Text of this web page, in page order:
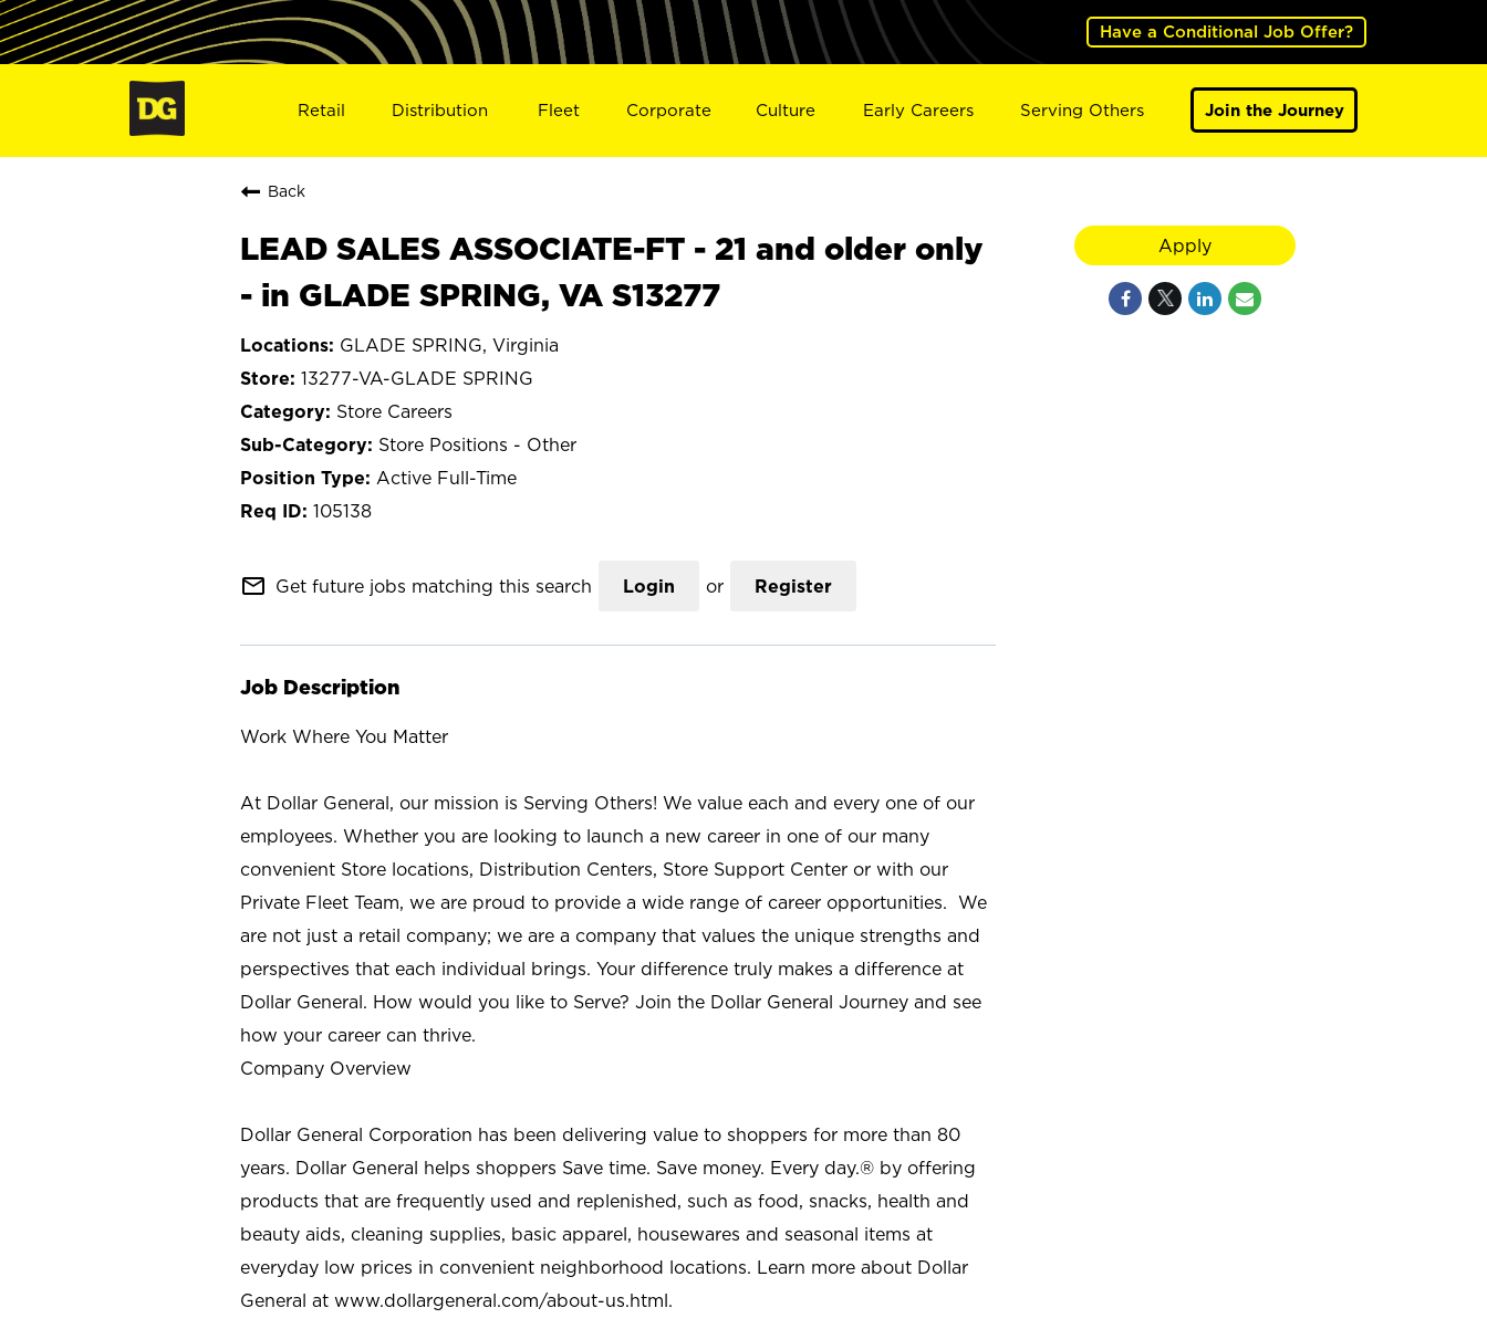
Have a Conditional Job Offer?
Retail Distribution Fleet Corporate Culture Early Careers Serving Others Join the Journey
Back
LEAD SALES ASSOCIATE-FT - 21 and older only
- in GLADE SPRING, VA S13277
GLADE SPRING, Virginia
13277-VA-GLADE SPRING
Store Careers
Store Positions - Other
Active Full-Time
105138
mail_outline Get future jobs matching this search Login or Register
Job Description
Work Where You Matter
At Dollar General, our mission is Serving Others! We value each and every one of our
employees. Whether you are looking to launch a new career in one of our many
convenient Store locations, Distribution Centers, Store Support Center or with our
Private Fleet Team, we are proud to provide a wide range of career opportunities. We
are not just a retail company; we are a company that values the unique strengths and
perspectives that each individual brings. Your difference truly makes a difference at
Dollar General. How would you like to Serve? Join the Dollar General Journey and see
how your career can thrive.
Company Overview
Dollar General Corporation has been delivering value to shoppers for more than 80
years. Dollar General helps shoppers Save time. Save money. Every day.® by offering
products that are frequently used and replenished, such as food, snacks, health and
beauty aids, cleaning supplies, basic apparel, housewares and seasonal items at
everyday low prices in convenient neighborhood locations. Learn more about Dollar
General at www.dollargeneral.com/about-us.html.
Apply